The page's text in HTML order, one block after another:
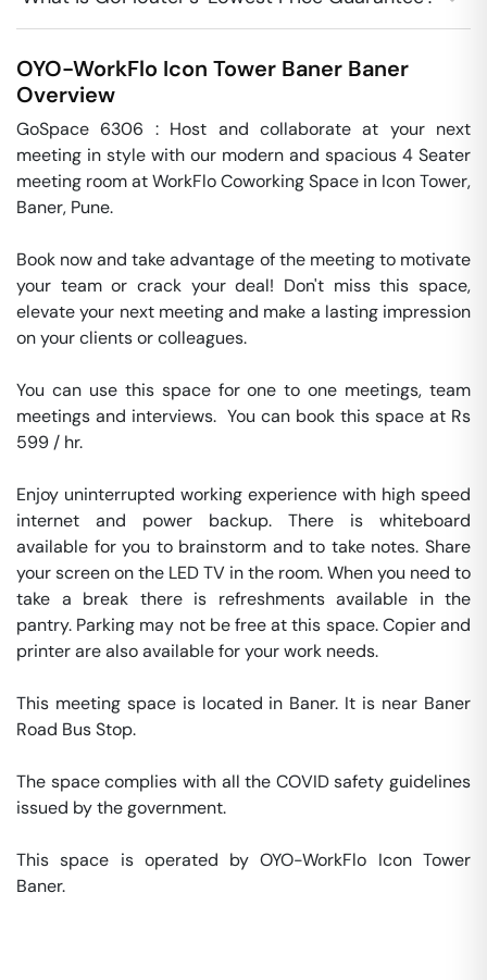
OYO-WorkFlo Icon Tower Baner Baner
Overview
GoSpace 6306 : Host and collaborate at your next
meeting in style with our modern and spacious 4 Seater
meeting room at WorkFlo Coworking Space in Icon Tower,
Baner, Pune.
Book now and take advantage of the meeting to motivate
your team or crack your deal! Don't miss this space,
elevate your next meeting and make a lasting impression
on your clients or colleagues.
You can use this space for one to one meetings, team
meetings and interviews.  You can book this space at Rs
599 / hr.
Enjoy uninterrupted working experience with high speed
internet and power backup. There is whiteboard
available for you to brainstorm and to take notes. Share
your screen on the LED TV in the room. When you need to
take a break there is refreshments available in the
pantry. Parking may not be free at this space. Copier and
printer are also available for your work needs.
This meeting space is located in Baner. It is near Baner
Road Bus Stop.
The space complies with all the COVID safety guidelines
issued by the government.
This space is operated by OYO-WorkFlo Icon Tower
Baner.